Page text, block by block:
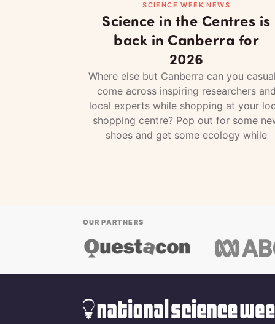
SCIENCE WEEK NEWS
Science in the Centres is
back in Canberra for
2026
Where else but Canberra can you
come across inspiring researchers and
local experts while shopping at your
shopping centre? Pop out for some
shoes and get some ecology while
OUR PARTNERS